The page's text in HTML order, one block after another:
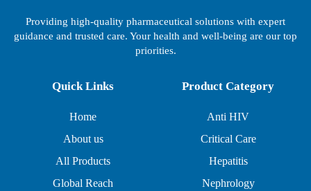
Providing high-quality pharmaceutical solutions with expert
guidance and trusted care. Your health and well-being are our top
priorities.
Quick Links
Home
About us
All Products
Global Reach
Product Category
Anti HIV
Critical Care
Hepatitis
Nephrology